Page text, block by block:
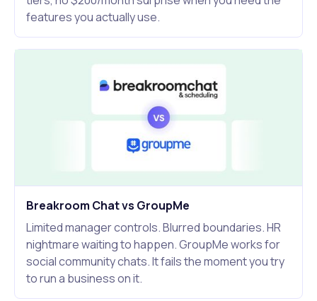
features you actually use.
Breakroom Chat vs GroupMe
Limited manager controls. Blurred boundaries. HR
nightmare waiting to happen. GroupMe works for
social community chats. It fails the moment you try
to run a business on it.